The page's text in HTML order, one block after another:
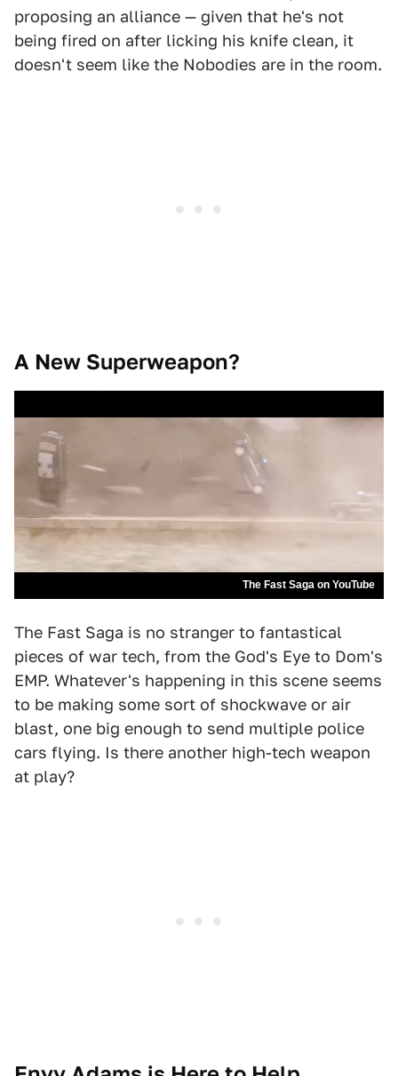
proposing an alliance — given that he's not
being fired on after licking his knife clean, it
doesn't seem like the Nobodies are in the room.
A New Superweapon?
The Fast Saga on YouTube
The Fast Saga is no stranger to fantastical
pieces of war tech, from the God's Eye to Dom's
EMP. Whatever's happening in this scene seems
to be making some sort of shockwave or air
blast, one big enough to send multiple police
cars flying. Is there another high-tech weapon
at play?